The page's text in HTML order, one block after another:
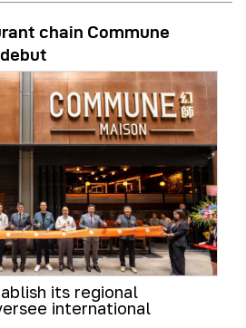
chain Commune
its regional
international